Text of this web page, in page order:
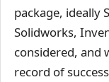
package, ideally
Solidworks,
considered, and
record of